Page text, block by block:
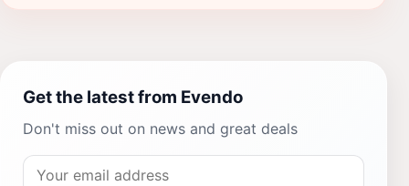
Get the latest from Evendo
Don't miss out on news and great deals